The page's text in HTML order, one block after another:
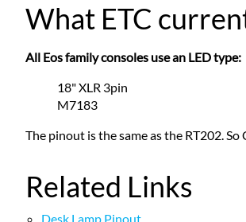
What ETC
All Eos family consoles use an LED type:
18" XLR 3pin
M7183
The pinout is the same as the RT202.
Related Links
Desk Lamp Pinout